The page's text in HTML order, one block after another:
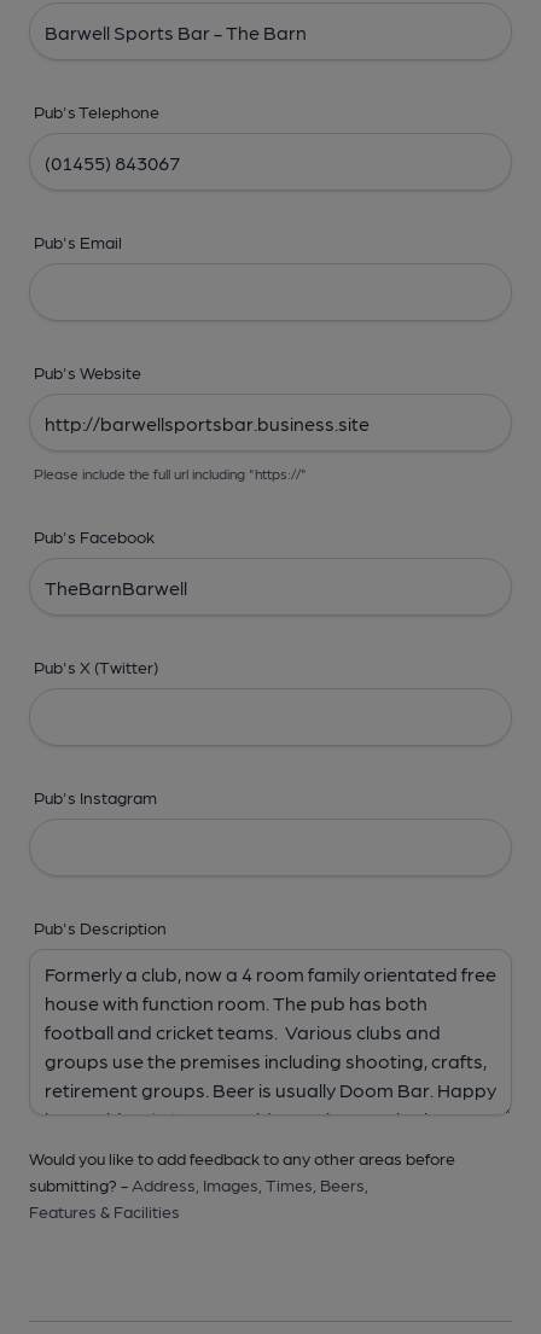
Pub's Telephone
Pub's Email
Pub's Website
Please include the full url including "https://"
Pub's Facebook
Pub's X (Twitter)
Pub's Instagram
Pub's Description
Would you like to add feedback to any other areas before
submitting? - Address, Images, Times, Beers,
Features & Facilities